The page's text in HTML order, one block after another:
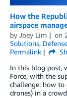
How the
airspace
by Joey Lim on
Solutions, Defense
Permalink
In this blog post,
Force, with the
challenge: how to
drones) in a